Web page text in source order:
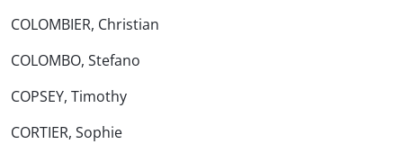
COLOMBIER, Christian
COLOMBO, Stefano
COPSEY, Timothy
CORTIER, Sophie